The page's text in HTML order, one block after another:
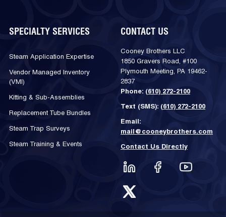
SPECIALTY SERVICES
Steam Application Expertise
Vendor Managed Inventory
(VMI)
Kitting & Sub-Assemblies
Replacement Tube Bundles
Steam Trap Surveys
Steam Training & Events
CONTACT US
Cooney Brothers LLC
1850 Gravers Road, #100
Plymouth Meeting, PA 19462-
2837
Phone: (610) 272-2100
Text (SMS): (610) 272-2100
Email:
mail@cooneybrothers.com
Contact Us Directly